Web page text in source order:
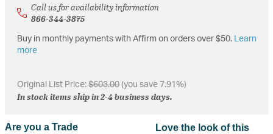
Call us for availability information
866-344-3875
Buy in monthly payments with Affirm on orders over $50. Learn
more
Original List Price:$603.00(you save 7.91%)
In stock items ship in 2-4 business days.
Are you a Trade
Love the look of this